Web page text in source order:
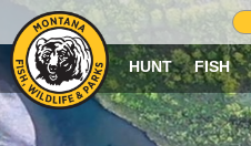
HUNT FISH